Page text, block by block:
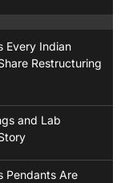
Every Indian
Restructuring
and Lab
Pendants Are